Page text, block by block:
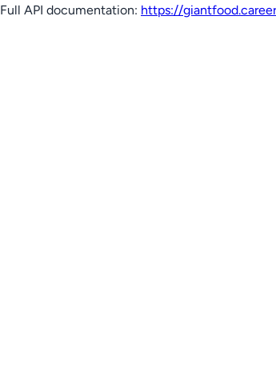
Full API documentation: https://